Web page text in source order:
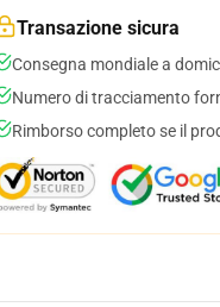
Transazione sicura
Consegna mondiale a
Numero di tracciamento
Rimborso completo se il